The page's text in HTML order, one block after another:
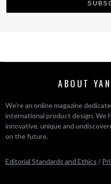
ABOUT
We’re an online magazine
international product design. We
innovative, unique and
on the future.
Editorial Standards and Ethics /